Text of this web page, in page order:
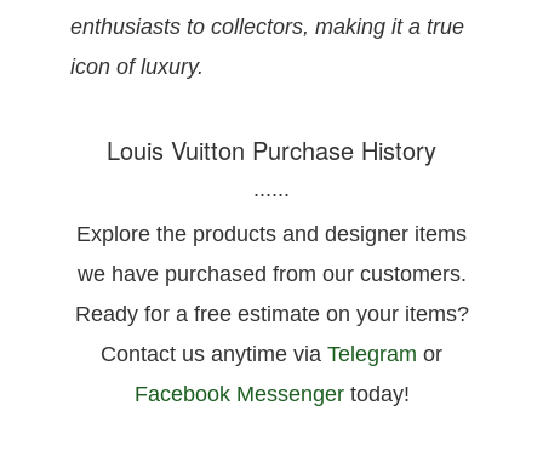
enthusiasts to collectors, making it a true
icon of luxury.
Louis Vuitton Purchase History
......
Explore the products and designer items
we have purchased from our customers.
Ready for a free estimate on your items?
Contact us anytime via Telegram or
Facebook Messengertoday!